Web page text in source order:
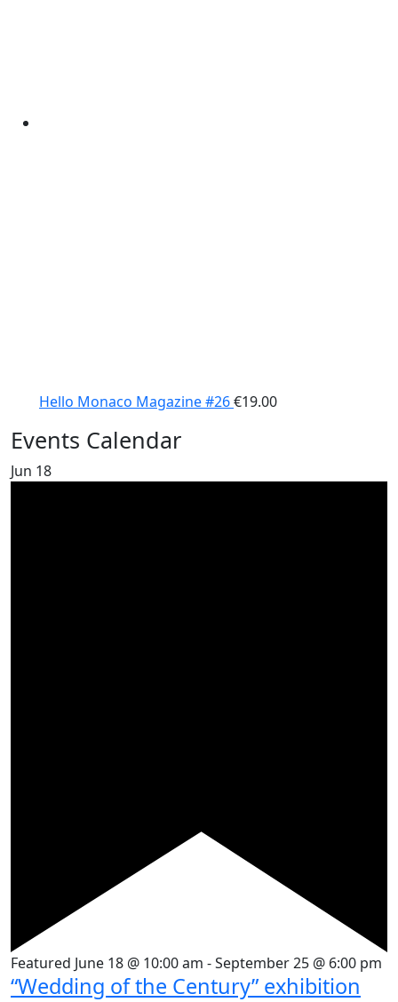
Hello Monaco Magazine #26€19.00
Events Calendar
Jun 18
Featured June 18 @ 10:00 am -September 25 @ 6:00 pm
“Wedding of the Century” exhibition